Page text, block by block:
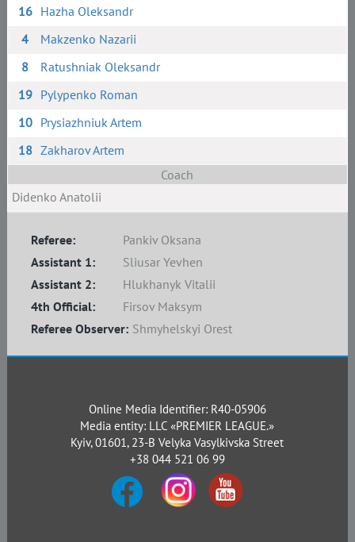
16 Hazha Oleksandr
4
Makzenko Nazarii
8
Ratushniak Oleksandr
19 Pylypenko Roman
10 Prysiazhniuk Artem
18 Zakharov Artem
Coach
Didenko Anatolii
Referee:
Pankiv Oksana
Assistant 1:
Sliusar Yevhen
Assistant 2:
Hlukhanyk Vitalii
4th Official:
Firsov Maksym
Referee Observer: Shmyhelskyi Orest
Online Media Identifier: R40-05906
Media entity: LLC «PREMIER LEAGUE.»
Kyiv, 01601, 23-B Velyka Vasylkivska Street
+38 044 521 06 99